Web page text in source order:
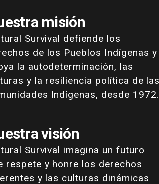
misión
Survival defiende los
de los Pueblos Indígenas y
la autodeterminación, las
y la resiliencia política de las
Indígenas, desde 1972.
visión
Survival imagina un futuro
respete y honre los derechos
y las culturas dinámicas